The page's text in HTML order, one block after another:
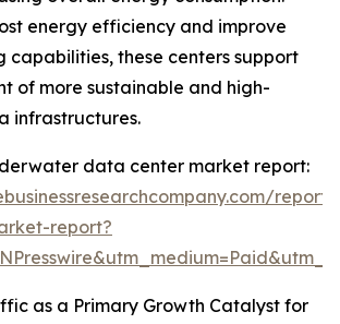
energy efficiency and improve
capabilities, these centers support
of more sustainable and high-
infrastructures.
data center market report:
report?
as a Primary Growth Catalyst for